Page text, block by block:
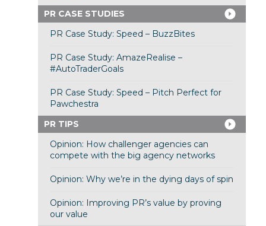
PR CASE STUDIES
PR Case Study: Speed – BuzzBites
PR Case Study: AmazeRealise –
#AutoTraderGoals
PR Case Study: Speed – Pitch Perfect for
Pawchestra
PR TIPS
Opinion: How challenger agencies can
compete with the big agency networks
Opinion: Why we’re in the dying days of spin
Opinion: Improving PR’s value by proving
our value